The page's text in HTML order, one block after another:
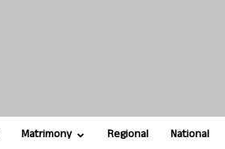
Matrimony Regional National